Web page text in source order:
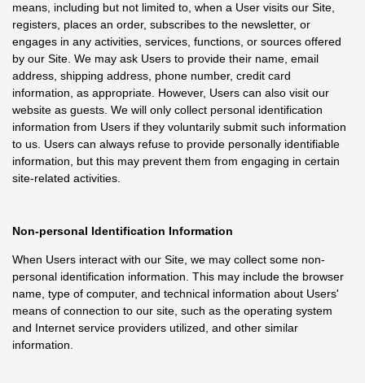
means, including but not limited to, when a User visits our Site,
registers, places an order, subscribes to the newsletter, or
engages in any activities, services, functions, or sources offered
by our Site. We may ask Users to provide their name, email
address, shipping address, phone number, credit card
information, as appropriate. However, Users can also visit our
website as guests. We will only collect personal identification
information from Users if they voluntarily submit such information
to us. Users can always refuse to provide personally identifiable
information, but this may prevent them from engaging in certain
site-related activities.
Non-personal Identification Information
When Users interact with our Site, we may collect some non-
personal identification information. This may include the browser
name, type of computer, and technical information about Users'
means of connection to our site, such as the operating system
and Internet service providers utilized, and other similar
information.